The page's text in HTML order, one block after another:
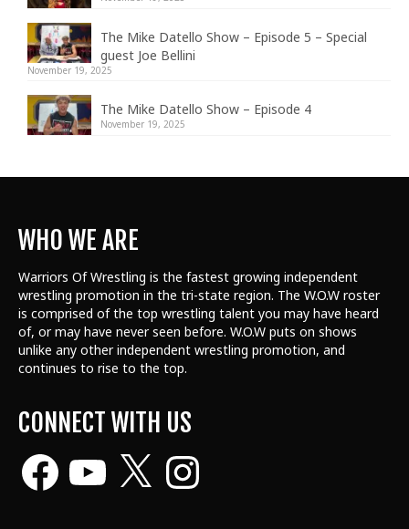
The Mike Datello Show – Episode 5 – Special
guest Joe Bellini
November 19, 2025
The Mike Datello Show – Episode 4
November 19, 2025
WHO WE ARE
Warriors Of Wrestling is the fastest growing independent
wrestling promotion in the tri-state region. The W.O.W roster
is comprised of the top wrestling talent you may have heard
of, or may have never seen before. W.O.W puts on shows
unlike any other independent wrestling promotion, and
continues to rise to the top.
CONNECT WITH US
Facebook Instagram